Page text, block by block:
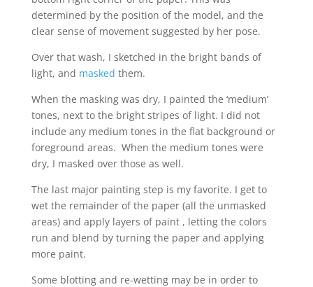
determined by the position of the model, and the
clear sense of movement suggested by her pose.
Over that wash, I sketched in the bright bands of
light, and masked them.
When the masking was dry, I painted the ‘medium’
tones, next to the bright stripes of light. I did not
include any medium tones in the flat background or
foreground areas. When the medium tones were
dry, I masked over those as well.
The last major painting step is my favorite. I get to
wet the remainder of the paper (all the unmasked
areas) and apply layers of paint , letting the colors
run and blend by turning the paper and applying
more paint.
Some blotting and re-wetting may be in order to